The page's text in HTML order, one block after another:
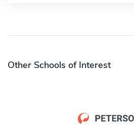
Other Schools of Interest